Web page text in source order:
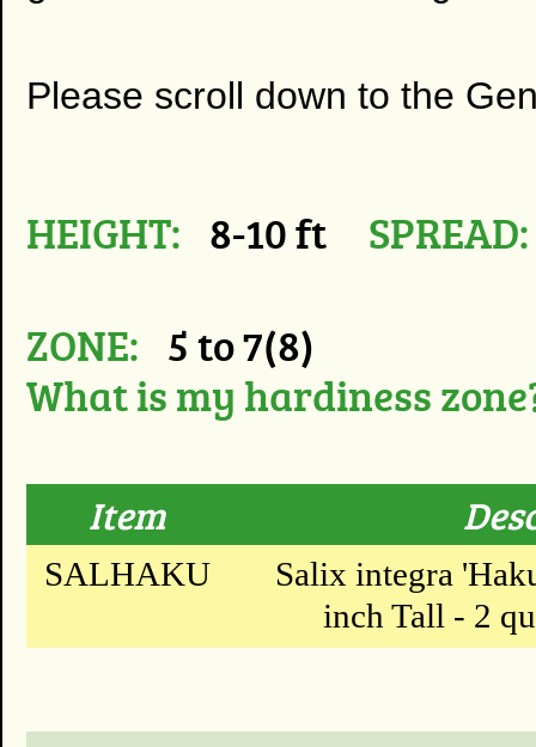
Please scroll down to the
HEIGHT: 8-10 ft
SPREAD:
ZONE: 5 to 7(8)
What is my hardiness
Item
SALHAKU
Salix integra
inch Tall - 2